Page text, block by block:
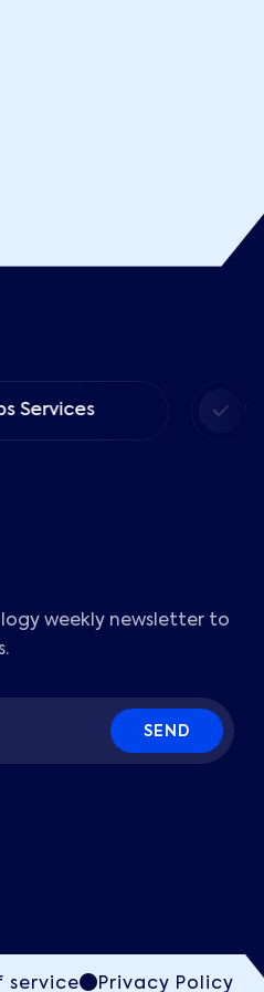
weekly newsletter to
SEND
service Privacy Policy